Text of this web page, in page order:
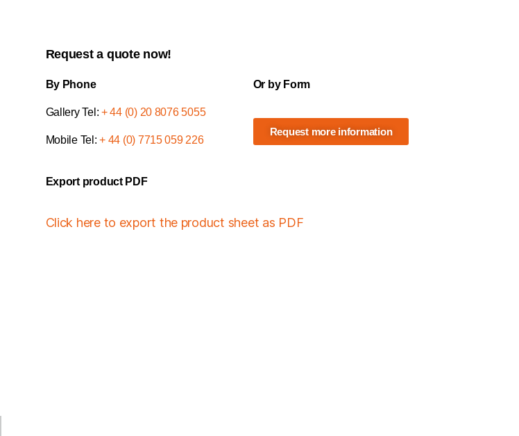
Request a quote now!
By Phone
Gallery Tel: + 44 (0) 20 8076 5055
Mobile Tel:+ 44 (0) 7715 059 226
Or by Form
Request more information
Export product PDF
Click here to export the product sheet as PDF